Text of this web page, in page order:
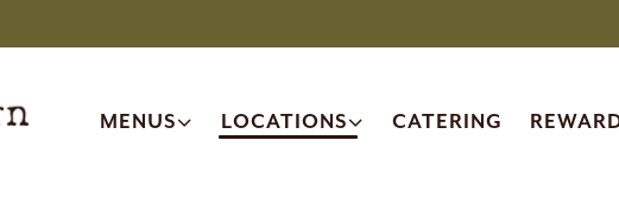
MENUS SUB-MENU
MENUS LOCATIONS SUB-MENU
LOCATIONS CATERING